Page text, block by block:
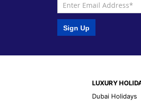
Sign Up
LUXURY
Dubai Holidays